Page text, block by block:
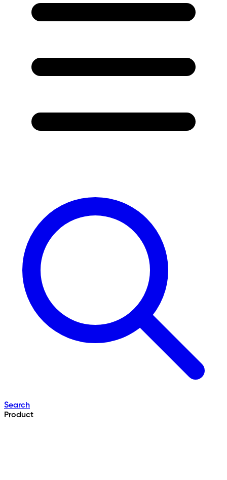
Search
Product